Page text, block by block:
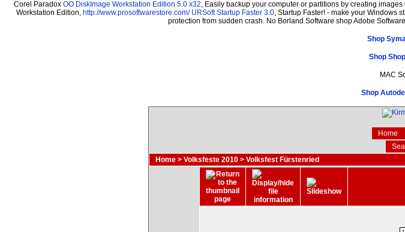
Corel Paradox OO DiskImage Workstation Edition 5.0 x32, Easily backup your computer or partitions by creating
Workstation Edition, http://www.prosoftwarestore.com/ URSoft Startup Faster 3.0, Startup Faster! - make your Windows
protection from sudden crash. No Borland Software shop Adobe
Shop
Shop
MAC
Shop
Home
Home > Volksfeste 2010 > Volksfest Fürstenried